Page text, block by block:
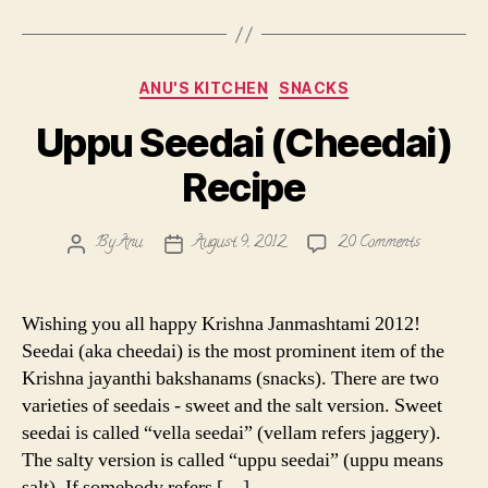
Categories
ANU'S KITCHEN SNACKS
Uppu Seedai (Cheedai)
Recipe
PostByAnu
PostAugust 9, 2012 20 Commentson
Wishing you all happy Krishna Janmashtami 2012!
Seedai (aka cheedai) is the most prominent item of the
Krishna jayanthi bakshanams (snacks). There are two
varieties of seedais - sweet and the salt version. Sweet
seedai is called “vella seedai” (vellam refers jaggery).
The salty version is called “uppu seedai” (uppu means